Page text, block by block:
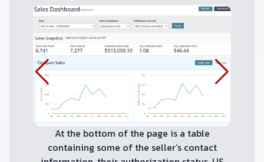
At the bottom of the page is a table
containing some of the seller’s contact